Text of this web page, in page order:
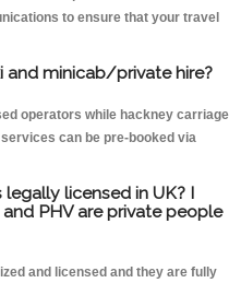
to ensure that your travel
and minicab/private hire?
operators while hackney carriage
can be pre-booked via
licensed in UK? I
PHV are private people
and licensed and they are fully